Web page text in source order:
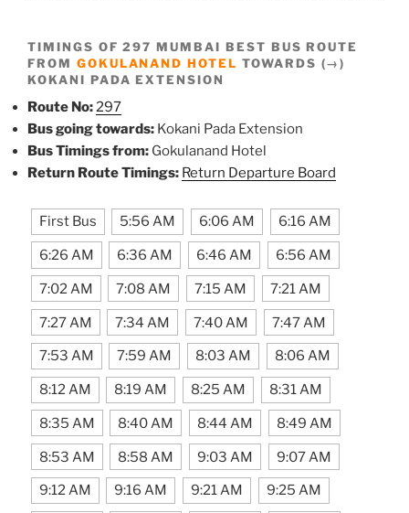
TIMINGS OF 297 MUMBAI BEST BUS ROUTE
FROM GOKULANAND HOTEL TOWARDS (→)
KOKANI PADA EXTENSION
Route No:297
Bus going towards: Kokani Pada Extension
Bus Timings from: Gokulanand Hotel
Return Route Timings: Return Departure Board
First Bus 5:56 AM 6:06 AM 6:16 AM
6:26 AM 6:36 AM 6:46 AM 6:56 AM
7:02 AM 7:08 AM 7:15 AM 7:21 AM
7:27 AM 7:34 AM 7:40 AM 7:47 AM
7:53 AM 7:59 AM 8:03 AM 8:06 AM
8:12 AM 8:19 AM 8:25 AM 8:31 AM
8:35 AM 8:40 AM 8:44 AM 8:49 AM
8:53 AM 8:58 AM 9:03 AM 9:07 AM
9:12 AM 9:16 AM 9:21 AM 9:25 AM